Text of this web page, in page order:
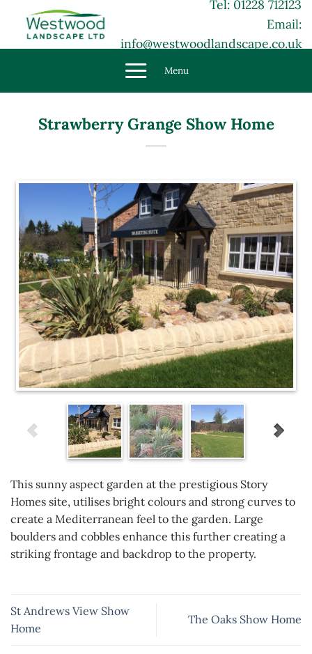
content
Tel: 01228 712123
Email:
info@westwoodlandscape.co.uk
Menu
Strawberry Grange Show Home
This sunny aspect garden at the prestigious Story
Homes site, utilises bright colours and strong curves to
create a Mediterranean feel to the garden. Large
boulders and cobbles enhance this further creating a
striking frontage and backdrop to the property.
St Andrews View Show
Home
The Oaks Show Home